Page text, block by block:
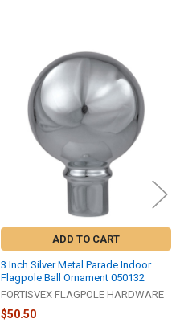
ADD TO CART
3 Inch Silver Metal Parade Indoor
Flagpole Ball Ornament 050132
FORTISVEX FLAGPOLE HARDWARE
$50.50